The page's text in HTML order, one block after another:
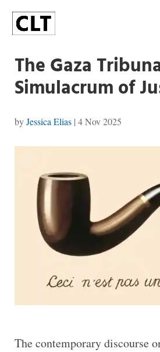
The Gaza
Simulacrum of
byJessica Elias| 4 Nov 2025
The contemporary discourse